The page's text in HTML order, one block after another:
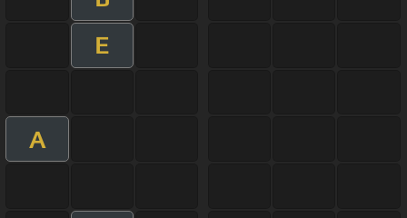
E
A